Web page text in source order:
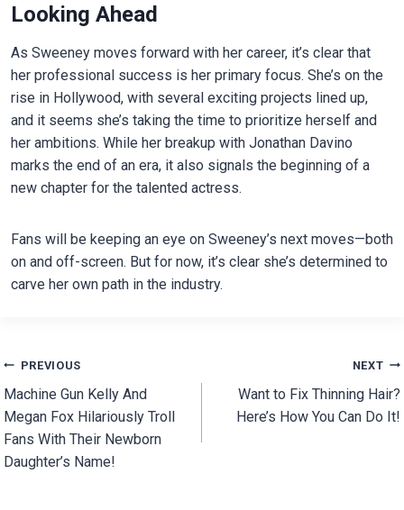
Looking Ahead
As Sweeney moves forward with her career, it’s clear that
her professional success is her primary focus. She’s on the
rise in Hollywood, with several exciting projects lined up,
and it seems she’s taking the time to prioritize herself and
her ambitions. While her breakup with Jonathan Davino
marks the end of an era, it also signals the beginning of a
new chapter for the talented actress.
Fans will be keeping an eye on Sweeney’s next moves—both
on and off-screen. But for now, it’s clear she’s determined to
carve her own path in the industry.
Post
navigation
PREVIOUS
Machine Gun Kelly And
Megan Fox Hilariously Troll
Fans With Their Newborn
Daughter’s Name!
NEXT
Want to Fix Thinning Hair?
Here’s How You Can Do It!